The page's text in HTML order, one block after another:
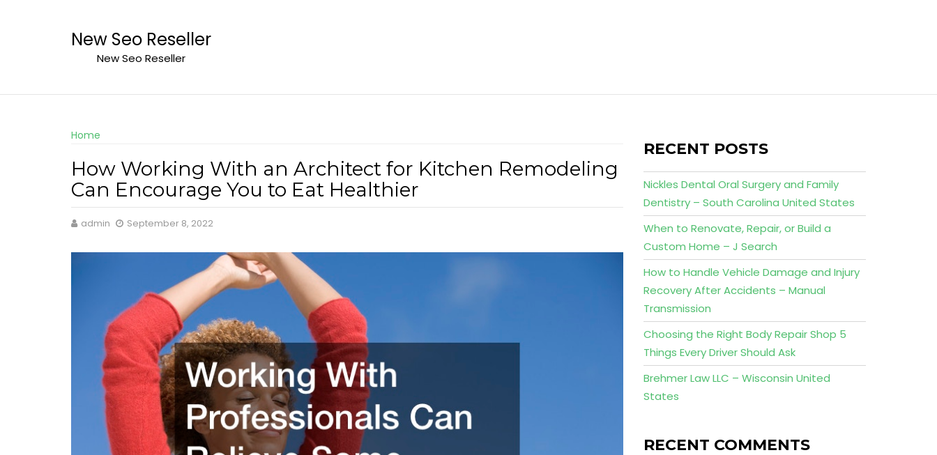
New Seo Reseller
New Seo Reseller
Home
How Working With an Architect for Kitchen Remodeling
Can Encourage You to Eat Healthier
admin September 8, 2022
RECENT POSTS
Nickles Dental Oral Surgery and Family
Dentistry – South Carolina United States
When to Renovate, Repair, or Build a
Custom Home – J Search
How to Handle Vehicle Damage and Injury
Recovery After Accidents – Manual
Transmission
Choosing the Right Body Repair Shop 5
Things Every Driver Should Ask
Brehmer Law LLC – Wisconsin United
States
RECENT COMMENTS